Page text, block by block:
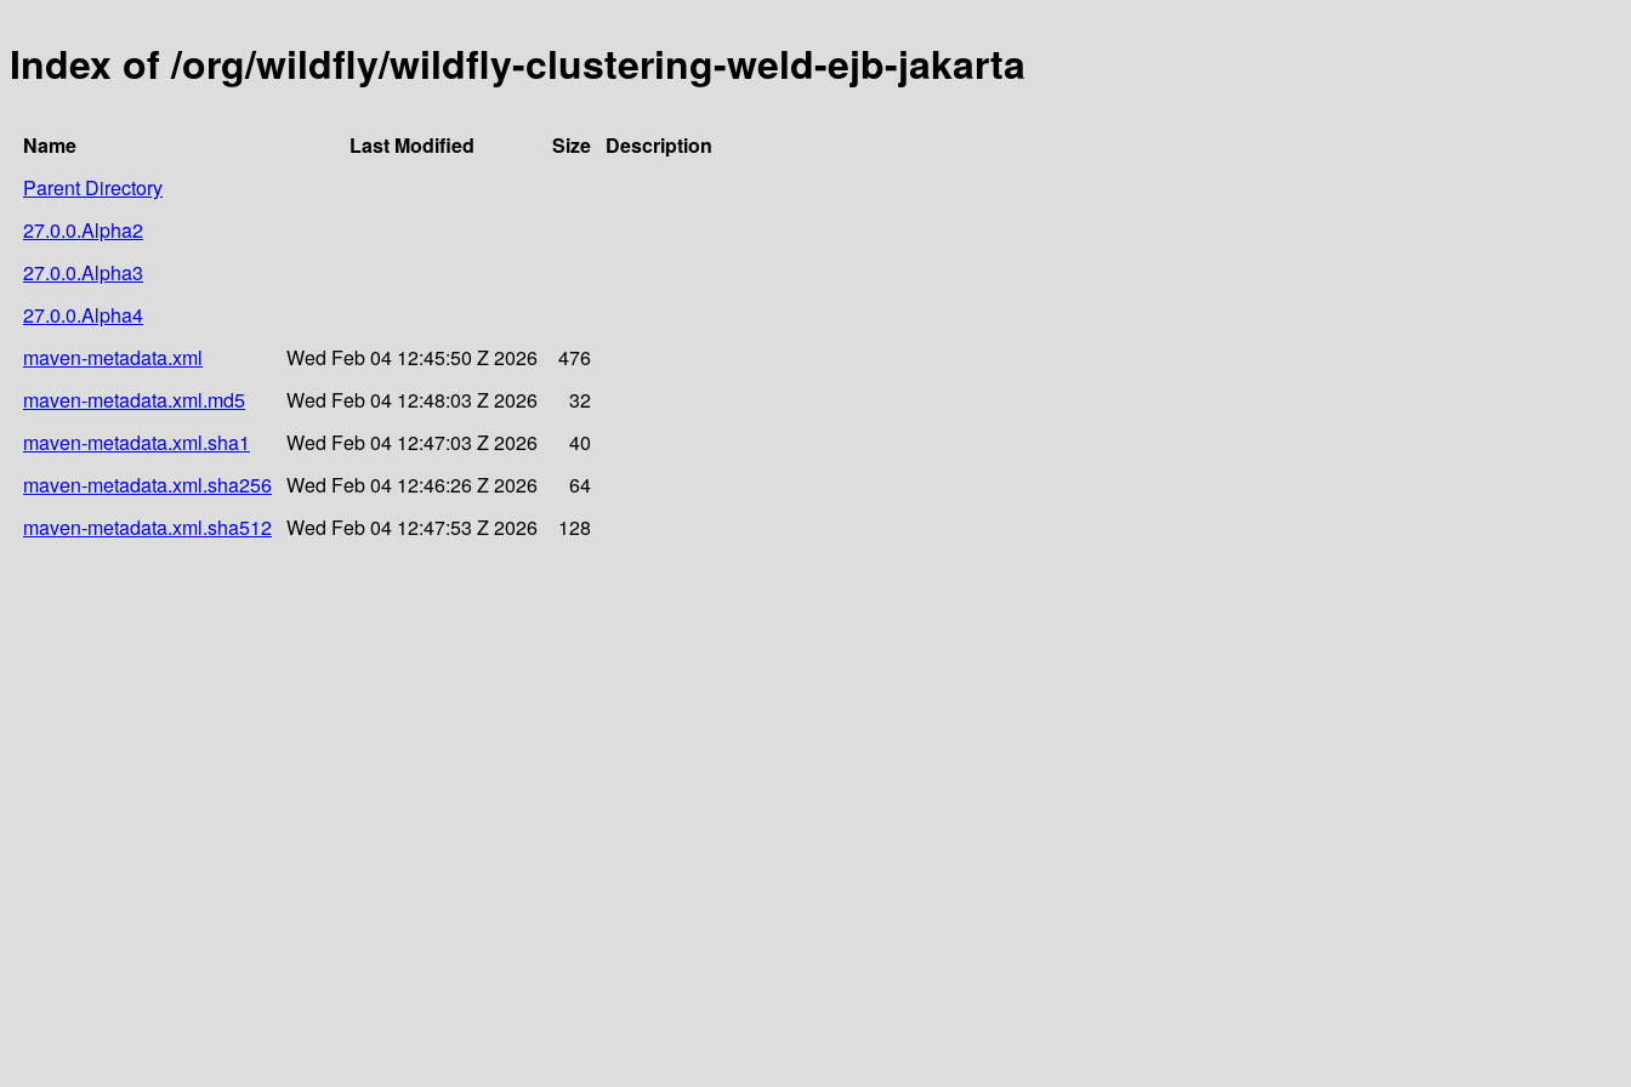
Index of /org/wildfly/wildfly-clustering-weld-ejb-jakarta
Name Last Modified Size Description
Parent Directory
27.0.0.Alpha2
27.0.0.Alpha3
27.0.0.Alpha4
maven-metadata.xml
Wed Feb 04 12:45:50 Z 2026
476
maven-metadata.xml.md5
Wed Feb 04 12:48:03 Z 2026
32
maven-metadata.xml.sha1
Wed Feb 04 12:47:03 Z 2026
40
maven-metadata.xml.sha256 Wed Feb 04 12:46:26 Z 2026
64
maven-metadata.xml.sha512 Wed Feb 04 12:47:53 Z 2026 128